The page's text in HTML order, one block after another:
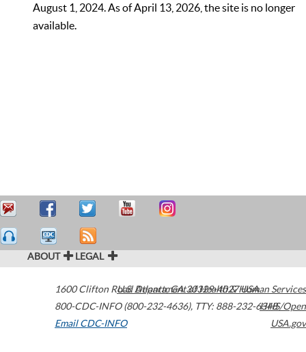
August 1, 2024. As of April 13, 2026, the site is no longer
available.
ABOUT LEGAL
1600 Clifton Road Atlanta,GA30329-4027USA
800-CDC-INFO (800-232-4636), TTY: 888-232-6348
Email CDC-INFO
U.S. Department of Health & Human Services
HHS/Open
USA.gov